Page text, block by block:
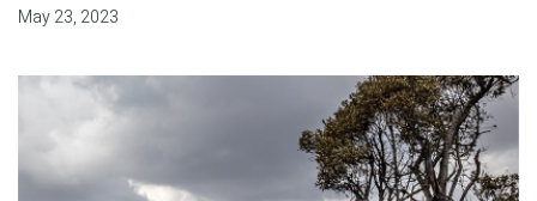
May 23, 2023